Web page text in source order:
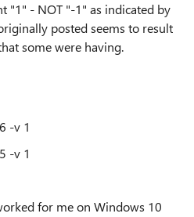
"1" - NOT "-1" as indicated by
posted seems to result
some were having.
-v 1
-v 1
for me on Windows 10